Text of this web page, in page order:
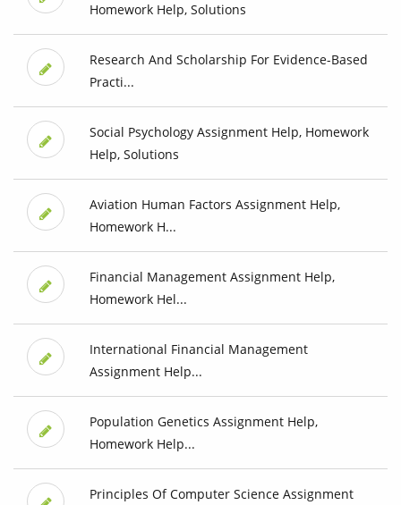
Homework Help, Solutions
Research And Scholarship For Evidence-Based
Practi...
Social Psychology Assignment Help, Homework
Help, Solutions
Aviation Human Factors Assignment Help,
Homework H...
Financial Management Assignment Help,
Homework Hel...
International Financial Management
Assignment Help...
Population Genetics Assignment Help,
Homework Help...
Principles Of Computer Science Assignment